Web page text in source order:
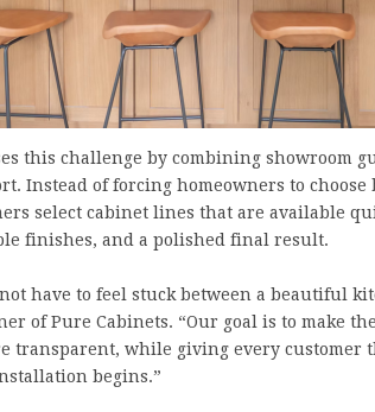
this challenge by combining showroom
Instead of forcing homeowners to
select cabinet lines that are available
finishes, and a polished final result.
have to feel stuck between a beautiful
of Pure Cabinets. “Our goal is to make
transparent, while giving every customer
begins.”